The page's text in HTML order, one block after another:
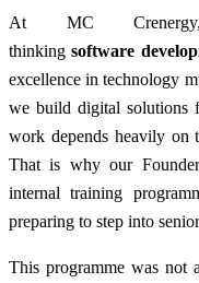
At MC
thinkingsoftware
excellence in technology
we build digital solutions
work depends heavily on
That is why our
internal training
preparing to step into
This programme was not